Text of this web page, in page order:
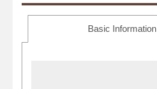
Basic Information